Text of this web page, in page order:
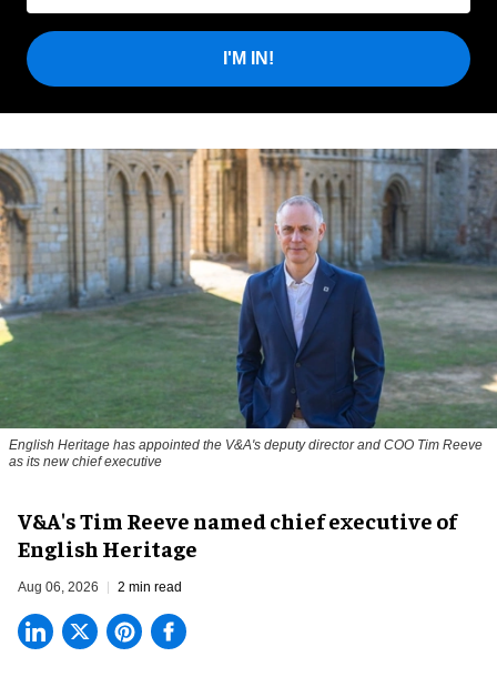
I'M IN!
English Heritage has appointed the V&A's deputy director and COO Tim Reeve
as its new chief executive
V&A's Tim Reeve named chief executive of
English Heritage
Aug 06, 2026 2 min read